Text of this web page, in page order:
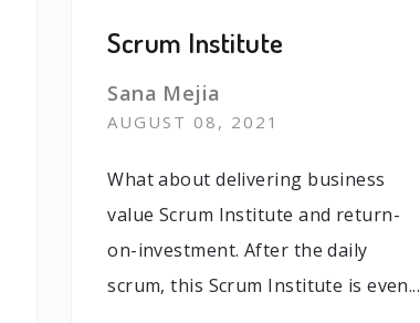
Scrum Institute
Sana Mejia
AUGUST 08, 2021
What about delivering business
value Scrum Institute and return-
on-investment. After the daily
scrum, this Scrum Institute is even...